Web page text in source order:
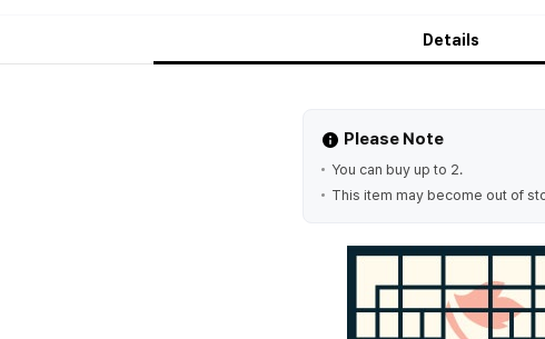
Details
Please Note
You can buy up to 2.
This item may become out of